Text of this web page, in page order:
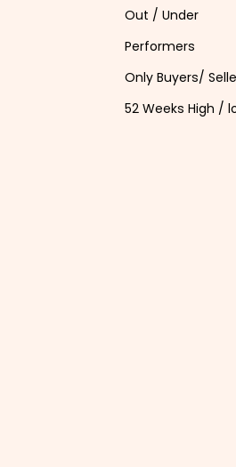
Out / Under
Performers
Only Buyers/
52 Weeks High /